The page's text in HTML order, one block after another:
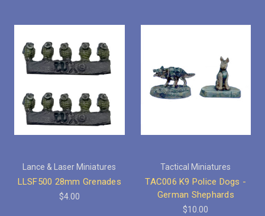
Lance & Laser Miniatures
LLSF500 28mm Grenades
$4.00
Tactical Miniatures
TAC006 K9 Police Dogs -
German Shephards
$10.00